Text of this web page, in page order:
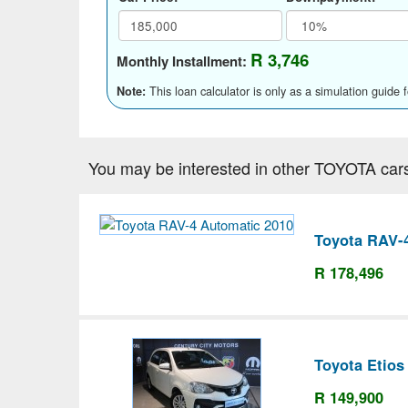
Monthly Installment: R 3,746
Note: This loan calculator is only as a simulation guide
You may be interested in other TOYOTA
Toyota
R 178,496
Toyota Etios
R 149,900